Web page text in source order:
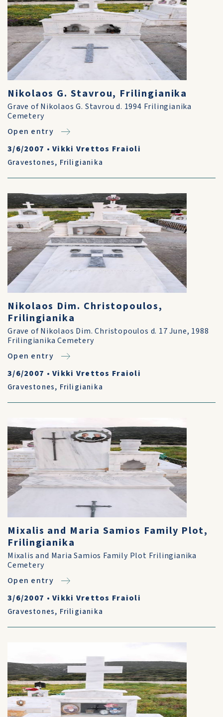
Nikolaos G. Stavrou, Frilingianika
Grave of Nikolaos G. Stavrou d. 1994 Frilingianika
Cemetery
Open entry
3/6/2007 •Vikki Vrettos Fraioli
Gravestones, Friligianika
Nikolaos Dim. Christopoulos,
Frilingianika
Grave of Nikolaos Dim. Christopoulos d. 17 June, 1988
Frilingianika Cemetery
Open entry
3/6/2007 •Vikki Vrettos Fraioli
Gravestones, Friligianika
Mixalis and Maria Samios Family Plot,
Frilingianika
Mixalis and Maria Samios Family Plot Frilingianika
Cemetery
Open entry
3/6/2007 •Vikki Vrettos Fraioli
Gravestones, Friligianika